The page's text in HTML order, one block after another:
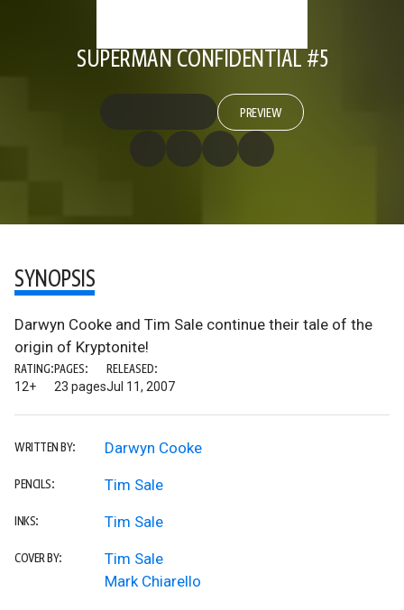
SUPERMAN CONFIDENTIAL #5
PREVIEW
SYNOPSIS
Darwyn Cooke and Tim Sale continue their tale of the
origin of Kryptonite!
RATING:
12+
PAGES:
23 pages
RELEASED:
Jul 11, 2007
WRITTEN BY: Darwyn Cooke
PENCILS: Tim Sale
INKS: Tim Sale
COVER BY:
Tim Sale
Mark Chiarello